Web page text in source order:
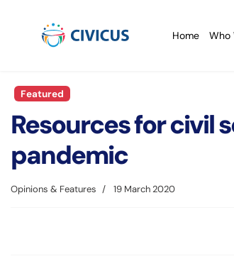
Home Who
Featured
Resources for civil
pandemic
Opinions & Features 19 March 2020